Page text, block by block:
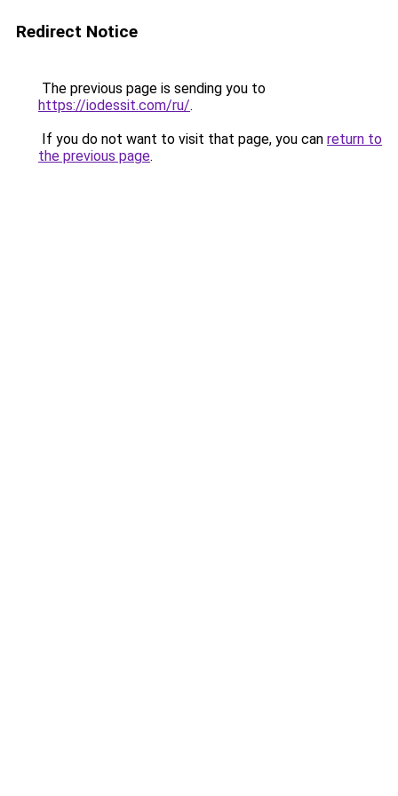
Redirect Notice
The previous page is sending you to
https://iodessit.com/ru/.
If you do not want to visit that page, you can return to
the previous page.